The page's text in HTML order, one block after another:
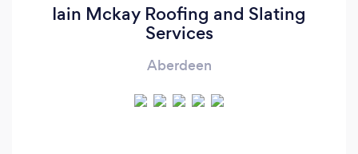
Iain Mckay Roofing and Slating
Services
Aberdeen